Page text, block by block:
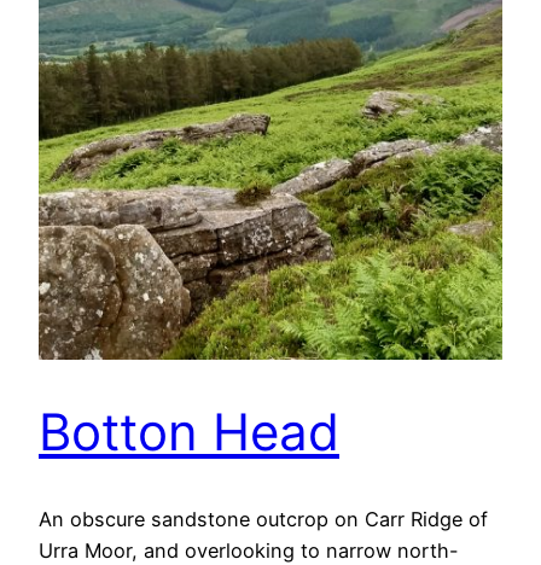
Botton Head
An obscure sandstone outcrop on Carr Ridge of
Urra Moor, and overlooking to narrow north-